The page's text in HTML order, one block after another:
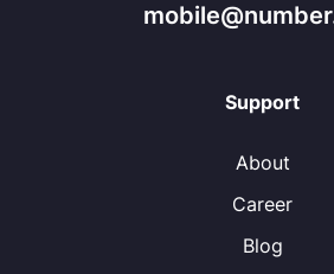
Support
About
Career
Blog